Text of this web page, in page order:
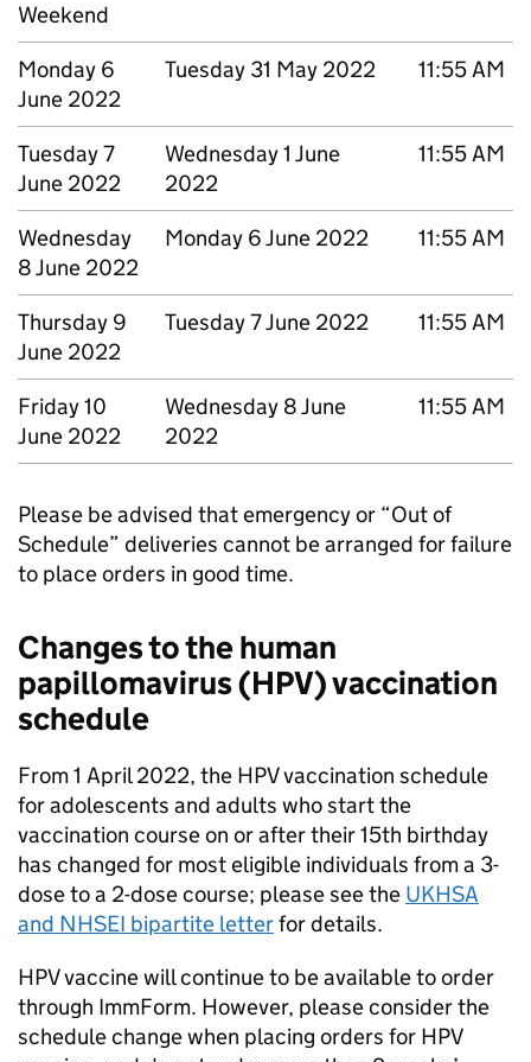
Weekend
Monday 6
June 2022
Tuesday 31 May 2022 11:55 AM
Tuesday 7
June 2022
Wednesday 1 June
2022
11:55 AM
Wednesday
8 June 2022
Monday 6 June 2022 11:55 AM
Thursday 9
June 2022
Tuesday 7 June 2022 11:55 AM
Friday 10
June 2022
Wednesday 8 June
2022
11:55 AM
Please be advised that emergency or “Out of
Schedule” deliveries cannot be arranged for failure
to place orders in good time.
Changes to the human
papillomavirus (HPV) vaccination
schedule
From 1 April 2022, the HPVvaccination schedule
for adolescents and adults who start the
vaccination course on or after their 15th birthday
has changed for most eligible individuals from a 3-
dose to a 2-dose course; please see the UKHSA
and NHSEI bipartite letterfor details.
HPVvaccine will continue to be available to order
through ImmForm. However, please consider the
schedule change when placing orders for HPV